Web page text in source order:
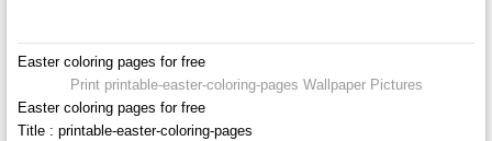
Easter coloring pages for free
Print printable-easter-coloring-pages Wallpaper Pictures
Easter coloring pages for free
Title : printable-easter-coloring-pages